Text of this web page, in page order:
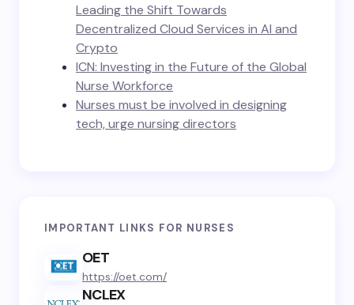
Leading the Shift Towards
Decentralized Cloud Services in AI and
Crypto
ICN: Investing in the Future of the Global
Nurse Workforce
Nurses must be involved in designing
tech, urge nursing directors
IMPORTANT LINKS FOR NURSES
OET
https://oet.com/
NCLEX